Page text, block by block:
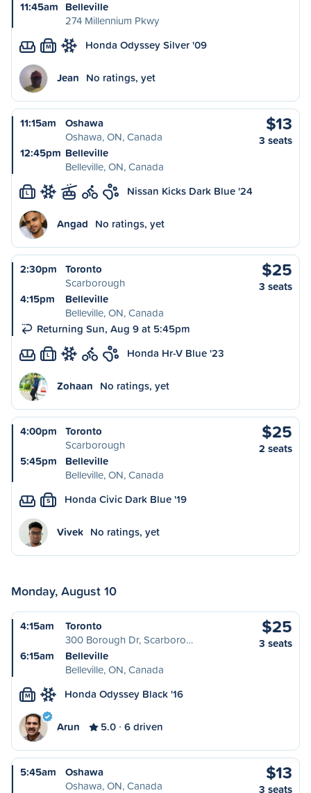
11:45am Belleville
274 Millennium Pkwy
M Honda Odyssey Silver '09
Jean No ratings, yet
11:15am
Oshawa
Oshawa, ON, Canada
12:45pm Belleville
Belleville, ON, Canada
$13
3 seats
L Nissan Kicks Dark Blue '24
Angad No ratings, yet
2:30pm
Toronto
Scarborough
4:15pm
Belleville
Belleville, ON, Canada
Returning Sun, Aug 9 at 5:45pm
$25
3 seats
L Honda Hr-V Blue '23
Zohaan No ratings, yet
4:00pm
Toronto
Scarborough
5:45pm
Belleville
Belleville, ON, Canada
$25
2 seats
S Honda Civic Dark Blue '19
Vivek No ratings, yet
Monday, August 10
4:15am
Toronto
300 Borough Dr, Scarboro…
6:15am
Belleville
Belleville, ON, Canada
$25
3 seats
M Honda Odyssey Black '16
Arun 5.0 6 driven
5:45am
Oshawa
Oshawa, ON, Canada
$13
3 seats